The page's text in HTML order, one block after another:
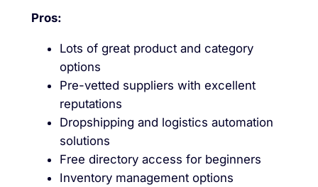
Pros:
Lots of great product and category
options
Pre-vetted suppliers with excellent
reputations
Dropshipping and logistics automation
solutions
Free directory access for beginners
Inventory management options